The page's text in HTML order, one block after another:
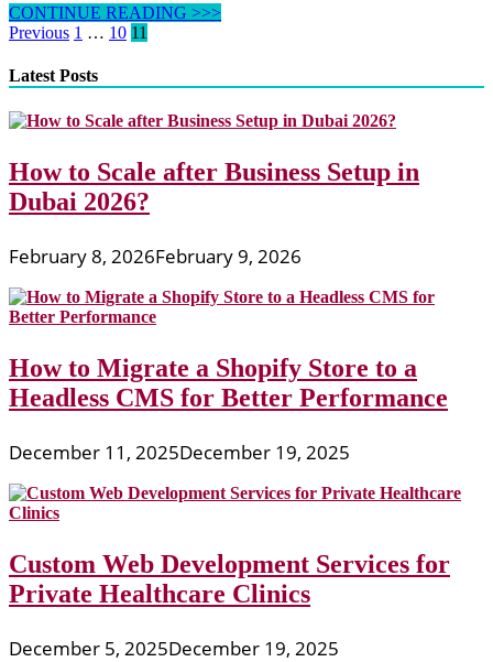
I
Love
CONTINUE READING >>>
Posts
pagination
Previous 1 … 10 11
Latest Posts
How to Scale after Business Setup in
Dubai 2026?
February 8, 2026February 9, 2026
How to Migrate a Shopify Store to a
Headless CMS for Better Performance
December 11, 2025December 19, 2025
Custom Web Development Services for
Private Healthcare Clinics
December 5, 2025December 19, 2025